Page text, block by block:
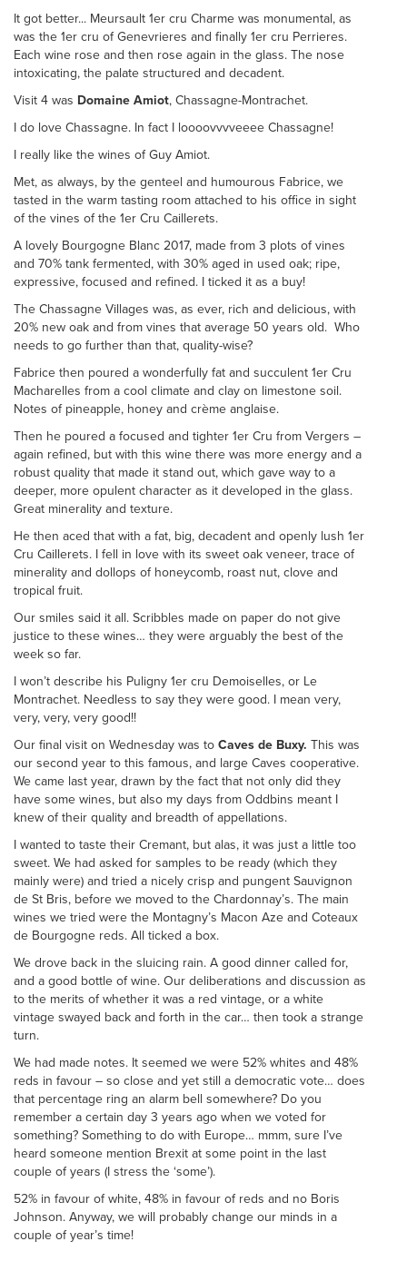
It got better... Meursault 1er cru Charme was monumental, as
was the 1er cru of Genevrieres and finally 1er cru Perrieres.
Each wine rose and then rose again in the glass. The nose
intoxicating, the palate structured and decadent.
Visit 4 was Domaine Amiot, Chassagne-Montrachet.
I do love Chassagne. In fact I loooovvvveeee Chassagne!
I really like the wines of Guy Amiot.
Met, as always, by the genteel and humourous Fabrice, we
tasted in the warm tasting room attached to his office in sight
of the vines of the 1er Cru Caillerets.
A lovely Bourgogne Blanc 2017, made from 3 plots of vines
and 70% tank fermented, with 30% aged in used oak; ripe,
expressive, focused and refined. I ticked it as a buy!
The Chassagne Villages was, as ever, rich and delicious, with
20% new oak and from vines that average 50 years old. Who
needs to go further than that, quality-wise?
Fabrice then poured a wonderfully fat and succulent 1er Cru
Macharelles from a cool climate and clay on limestone soil.
Notes of pineapple, honey and crème anglaise.
Then he poured a focused and tighter 1er Cru from Vergers –
again refined, but with this wine there was more energy and a
robust quality that made it stand out, which gave way to a
deeper, more opulent character as it developed in the glass.
Great minerality and texture.
He then aced that with a fat, big, decadent and openly lush 1er
Cru Caillerets. I fell in love with its sweet oak veneer, trace of
minerality and dollops of honeycomb, roast nut, clove and
tropical fruit.
Our smiles said it all. Scribbles made on paper do not give
justice to these wines… they were arguably the best of the
week so far.
I won’t describe his Puligny 1er cru Demoiselles, or Le
Montrachet. Needless to say they were good. I mean very,
very, very, very good!!
Our final visit on Wednesday was to Caves de Buxy. This was
our second year to this famous, and large Caves cooperative.
We came last year, drawn by the fact that not only did they
have some wines, but also my days from Oddbins meant I
knew of their quality and breadth of appellations.
I wanted to taste their Cremant, but alas, it was just a little too
sweet. We had asked for samples to be ready (which they
mainly were) and tried a nicely crisp and pungent Sauvignon
de St Bris, before we moved to the Chardonnay’s. The main
wines we tried were the Montagny’s Macon Aze and Coteaux
de Bourgogne reds. All ticked a box.
We drove back in the sluicing rain. A good dinner called for,
and a good bottle of wine. Our deliberations and discussion as
to the merits of whether it was a red vintage, or a white
vintage swayed back and forth in the car… then took a strange
turn.
We had made notes. It seemed we were 52% whites and 48%
reds in favour – so close and yet still a democratic vote… does
that percentage ring an alarm bell somewhere? Do you
remember a certain day 3 years ago when we voted for
something? Something to do with Europe… mmm, sure I’ve
heard someone mention Brexit at some point in the last
couple of years (I stress the ‘some’).
52% in favour of white, 48% in favour of reds and no Boris
Johnson. Anyway, we will probably change our minds in a
couple of year’s time!